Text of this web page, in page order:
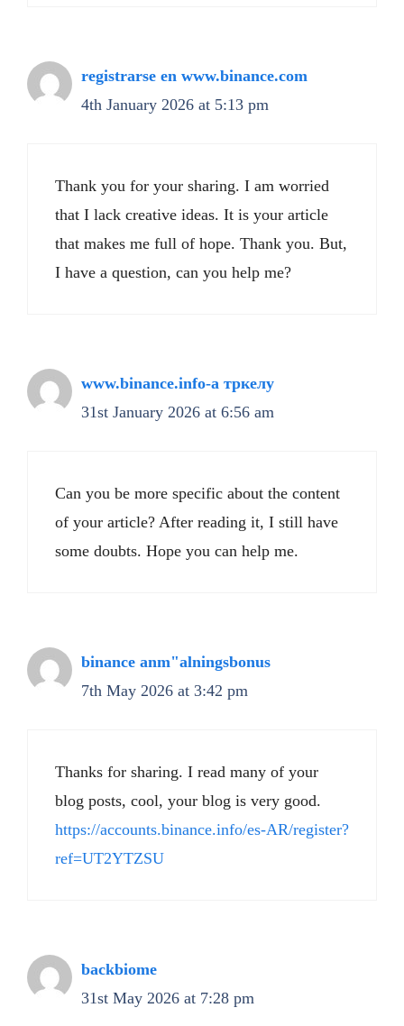
registrarse en www.binance.com
4th January 2026 at 5:13 pm
Thank you for your sharing. I am worried
that I lack creative ideas. It is your article
that makes me full of hope. Thank you. But,
I have a question, can you help me?
www.binance.info-а тркелу
31st January 2026 at 6:56 am
Can you be more specific about the content
of your article? After reading it, I still have
some doubts. Hope you can help me.
binance anm"alningsbonus
7th May 2026 at 3:42 pm
Thanks for sharing. I read many of your
blog posts, cool, your blog is very good.
https://accounts.binance.info/es-AR/register?
ref=UT2YTZSU
backbiome
31st May 2026 at 7:28 pm